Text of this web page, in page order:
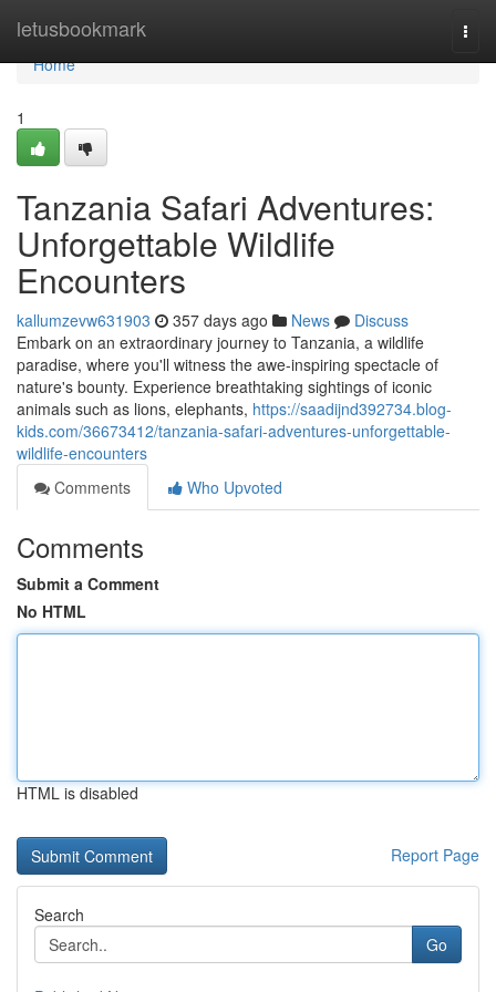
letusbookmark
Home
Home
1
Tanzania Safari Adventures:
Unforgettable Wildlife
Encounters
kallumzevw631903 357 days ago News
Discuss
Embark on an extraordinary journey to Tanzania, a wildlife
paradise, where you'll witness the awe-inspiring spectacle of
nature's bounty. Experience breathtaking sightings of iconic
animals such as lions, elephants, https://saadijnd392734.blog-
kids.com/36673412/tanzania-safari-adventures-unforgettable-
wildlife-encounters
Comments
Who Upvoted
Comments
Submit a Comment
No HTML
HTML is disabled
Report Page
Search
Go